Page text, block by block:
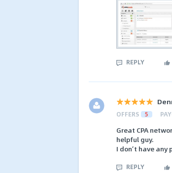
REPLY
OFFERS 5
Great CPA
helpful guy.
I don’t have
REPLY